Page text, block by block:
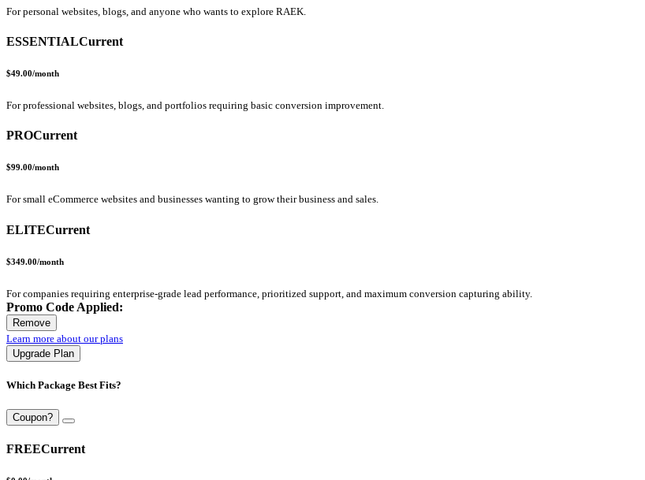
For personal websites, blogs, and anyone who wants to explore RAEK.
ESSENTIALCurrent
$49.00/month
For professional websites, blogs, and portfolios requiring basic conversion improvement.
PROCurrent
$99.00/month
For small eCommerce websites and businesses wanting to grow their business and sales.
ELITECurrent
$349.00/month
For companies requiring enterprise-grade lead performance, prioritized support, and maximum conversion capturing ability.
Promo Code Applied:
Remove
Learn more about our plans
Upgrade Plan
Which Package Best Fits?
Coupon?
FREECurrent